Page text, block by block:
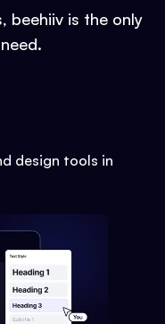
beehiiv is the only
design tools in